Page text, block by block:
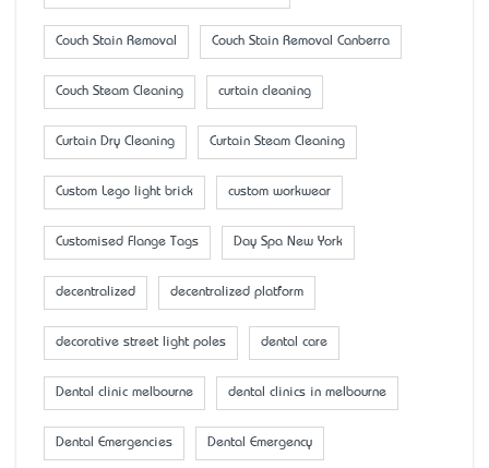
Couch Stain Removal Couch Stain Removal Canberra
Couch Steam Cleaning curtain cleaning
Curtain Dry Cleaning Curtain Steam Cleaning
Custom Lego light brick custom workwear
Customised Flange Tags Day Spa New York
decentralized decentralized platform
decorative street light poles dental care
Dental clinic melbourne dental clinics in melbourne
Dental Emergencies Dental Emergency